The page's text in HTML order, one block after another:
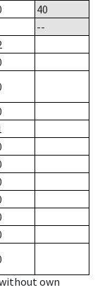
40
--
own